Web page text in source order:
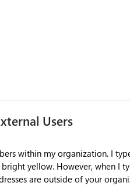
Users
within my organization. I
I type in an external
are outside of your